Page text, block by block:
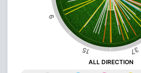
9
15 37
ALL DIRECTION